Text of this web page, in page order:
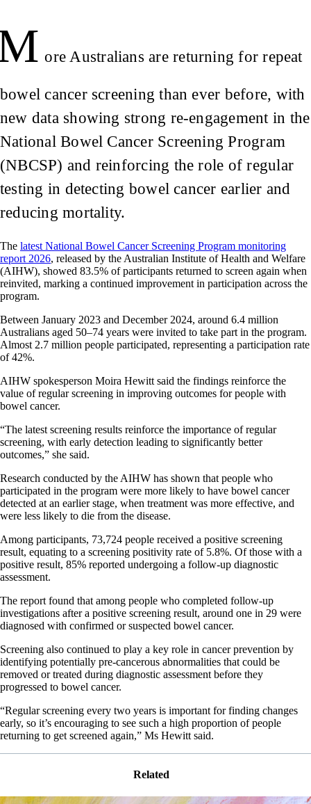
ore Australians are returning for repeat
bowel cancer screening than ever before, with
new data showing strong re-engagement in the
National Bowel Cancer Screening Program
(NBCSP) and reinforcing the role of regular
testing in detecting bowel cancer earlier and
reducing mortality.
The latest National Bowel Cancer Screening Program monitoring
report 2026, released by the Australian Institute of Health and Welfare
(AIHW), showed 83.5% of participants returned to screen again when
reinvited, marking a continued improvement in participation across the
program.
Between January 2023 and December 2024, around 6.4 million
Australians aged 50–74 years were invited to take part in the program.
Almost 2.7 million people participated, representing a participation rate
of 42%.
AIHW spokesperson Moira Hewitt said the findings reinforce the
value of regular screening in improving outcomes for people with
bowel cancer.
“The latest screening results reinforce the importance of regular
screening, with early detection leading to significantly better
outcomes,” she said.
Research conducted by the AIHW has shown that people who
participated in the program were more likely to have bowel cancer
detected at an earlier stage, when treatment was more effective, and
were less likely to die from the disease.
Among participants, 73,724 people received a positive screening
result, equating to a screening positivity rate of 5.8%. Of those with a
positive result, 85% reported undergoing a follow-up diagnostic
assessment.
The report found that among people who completed follow-up
investigations after a positive screening result, around one in 29 were
diagnosed with confirmed or suspected bowel cancer.
Screening also continued to play a key role in cancer prevention by
identifying potentially pre-cancerous abnormalities that could be
removed or treated during diagnostic assessment before they
progressed to bowel cancer.
“Regular screening every two years is important for finding changes
early, so it’s encouraging to see such a high proportion of people
returning to get screened again,” Ms Hewitt said.
Related